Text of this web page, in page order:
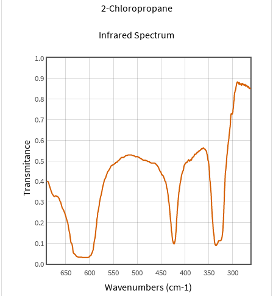
2-Chloropropane
Infrared Spectrum
300
350
400
450
500
550
600
650
0.0
0.1
0.2
0.3
0.4
0.5
0.6
0.7
0.8
0.9
1.0
Wavenumbers (cm-1)
Transmitance